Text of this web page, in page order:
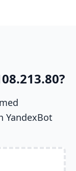
YandexBot